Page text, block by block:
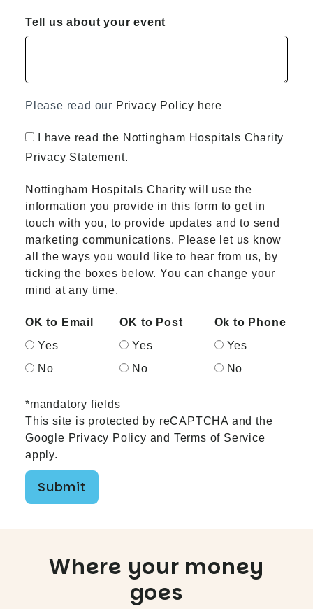
Tell us about your event
Please read our Privacy Policy here
I have read the Nottingham Hospitals Charity
Privacy Statement.
Nottingham Hospitals Charity will use the
information you provide in this form to get in
touch with you, to provide updates and to send
marketing communications. Please let us know
all the ways you would like to hear from us, by
ticking the boxes below. You can change your
mind at any time.
OK to Email
Yes
No
OK to Post
Yes
No
Ok to Phone
Yes
No
*mandatory fields
This site is protected by reCAPTCHA and the
Google Privacy Policy and Terms of Service
apply.
Submit
Where your money
goes